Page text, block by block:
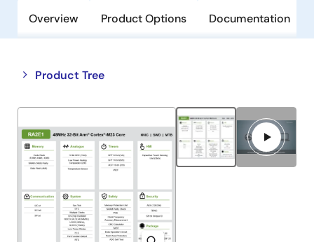
Overview Product Options Documentation
Product Tree
Close
tree
menu
Open
tree
menu